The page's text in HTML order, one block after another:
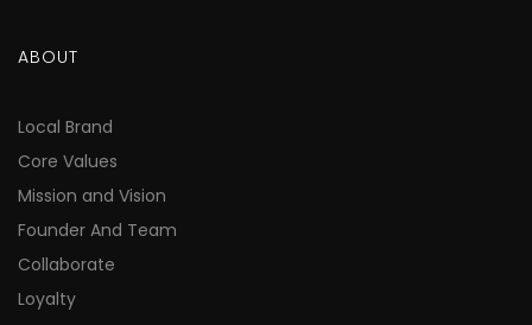
ABOUT
Local Brand
Core Values
Mission and Vision
Founder And Team
Collaborate
Loyalty